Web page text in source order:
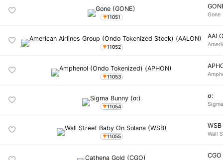
11051 Gone
11052
11053
11054
σ:
11055
WSB
Wall
CGO